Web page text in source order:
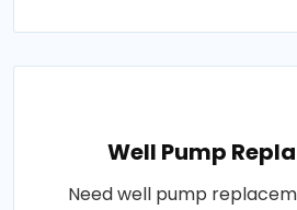
Well Pump
Need well pump